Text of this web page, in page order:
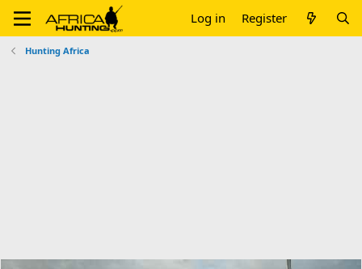
Log in Register
Hunting Africa